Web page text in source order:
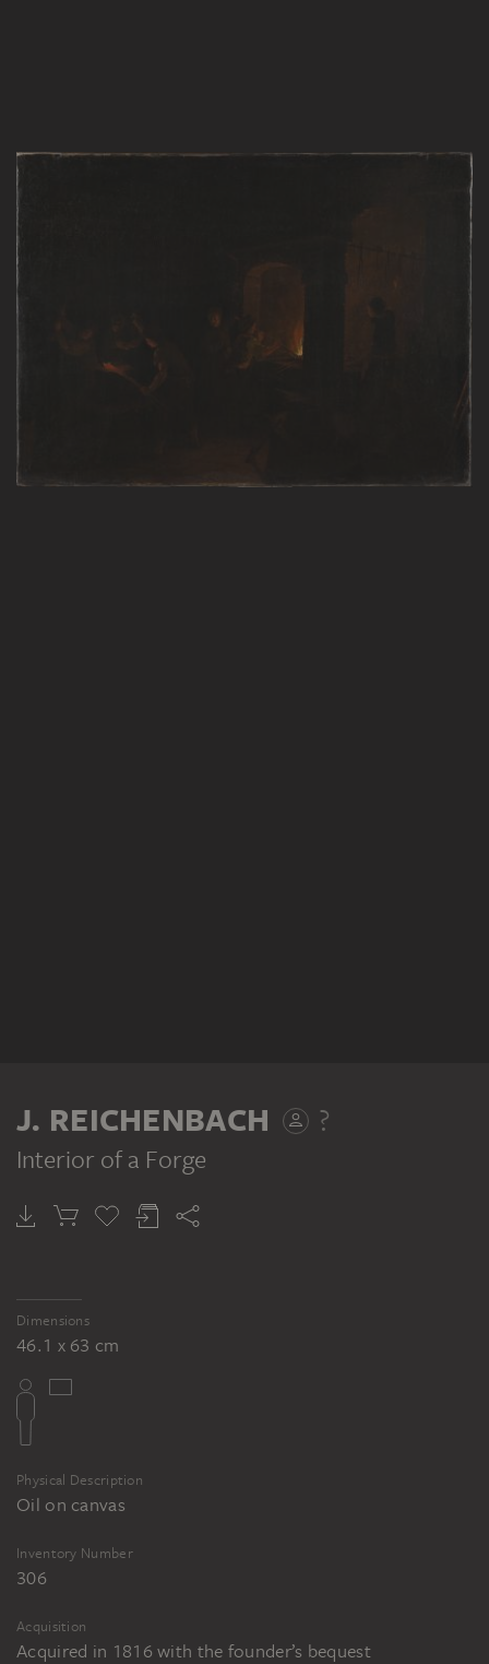
J. REICHENBACH ?
Interior of a Forge
Dimensions
46.1 x 63 cm
Physical Description
Oil on canvas
Inventory Number
306
Acquisition
Acquired in 1816 with the founder’s bequest